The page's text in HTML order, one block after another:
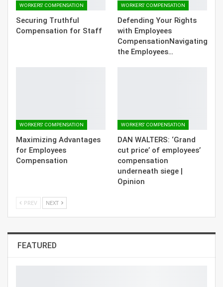
WORKERS' COMPENSATION
Securing Truthful
Compensation for Staff
WORKERS' COMPENSATION
Defending Your Rights
with Employees
CompensationNavigating
the Employees…
WORKERS' COMPENSATION
Maximizing Advantages
for Employees
Compensation
WORKERS' COMPENSATION
DAN WALTERS: ‘Grand
cut price’ of employees’
compensation
underneath siege |
Opinion
PREV NEXT
FEATURED